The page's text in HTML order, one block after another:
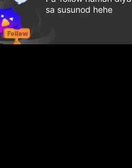
sa susunod hehe